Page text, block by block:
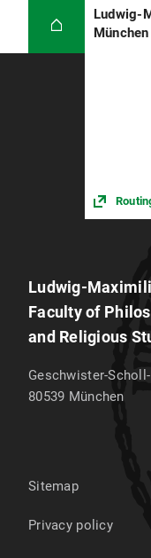
Ludwig-
München
Ludwig-
Faculty of
and Religious
Geschwister-
80539 München
Sitemap
Privacy policy